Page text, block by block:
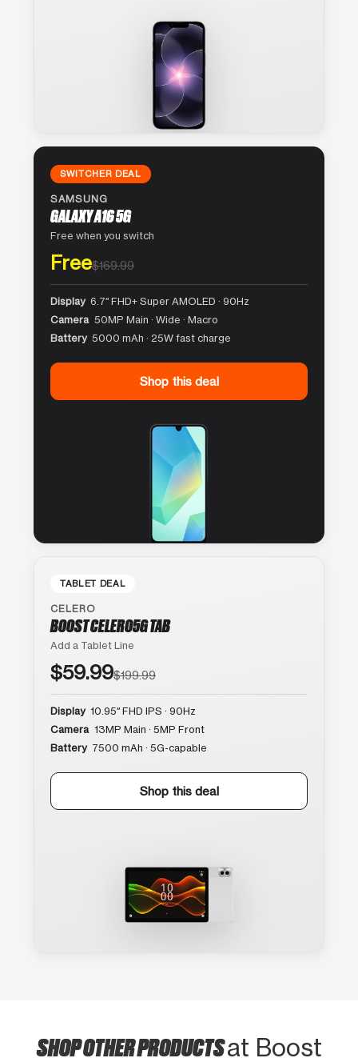
SWITCHER DEAL
SAMSUNG
GALAXY A16 5G
Free when you switch
Free$169.99
Display 6.7″ FHD+ Super AMOLED · 90Hz
Camera 50MP Main · Wide · Macro
Battery 5000 mAh · 25W fast charge
Shop this deal
TABLET DEAL
CELERO
BOOST CELERO5G TAB
Add a Tablet Line
$59.99$199.99
Display 10.95″ FHD IPS · 90Hz
Camera 13MP Main · 5MP Front
Battery 7500 mAh · 5G-capable
Shop this deal
SHOP OTHER PRODUCTSat Boost